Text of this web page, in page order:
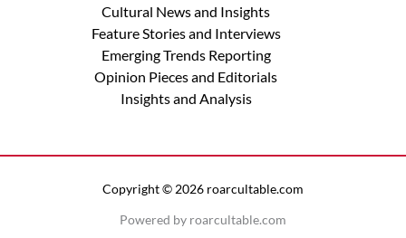
Cultural News and Insights
Feature Stories and Interviews
Emerging Trends Reporting
Opinion Pieces and Editorials
Insights and Analysis
Copyright © 2026 roarcultable.com
Powered by roarcultable.com